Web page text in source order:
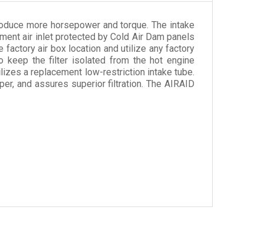
more horsepower and torque. The intake
air inlet protected by Cold Air Dam panels
factory air box location and utilize any factory
keep the filter isolated from the hot engine
a replacement low-restriction intake tube.
and assures superior filtration. The AIRAID